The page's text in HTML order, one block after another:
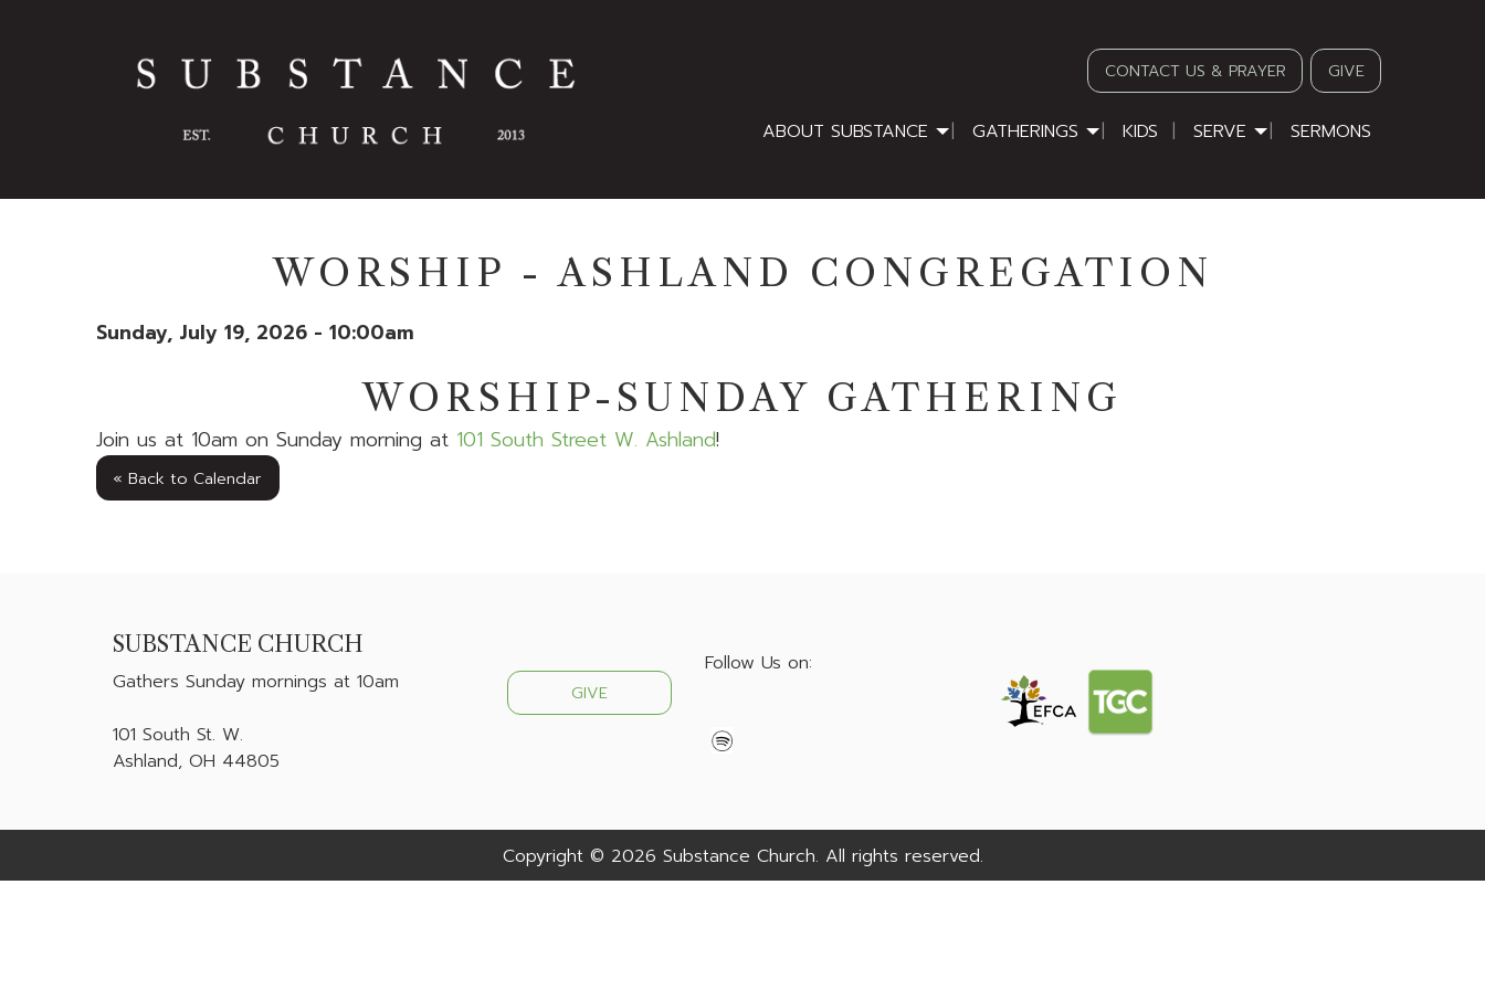
CONTACT US & PRAYER GIVE
ABOUT SUBSTANCE GATHERINGS KIDS SERVE SERMONS
WORSHIP - ASHLAND CONGREGATION
Sunday, July 19, 2026 - 10:00am
WORSHIP-SUNDAY GATHERING
Join us at 10am on Sunday morning at 101 South Street W. Ashland!
« Back to Calendar
SUBSTANCE CHURCH
Gathers Sunday mornings at 10am
101 South St. W.
Ashland, OH 44805
GIVE
Follow Us on:
Copyright © 2026 Substance Church. All rights reserved.